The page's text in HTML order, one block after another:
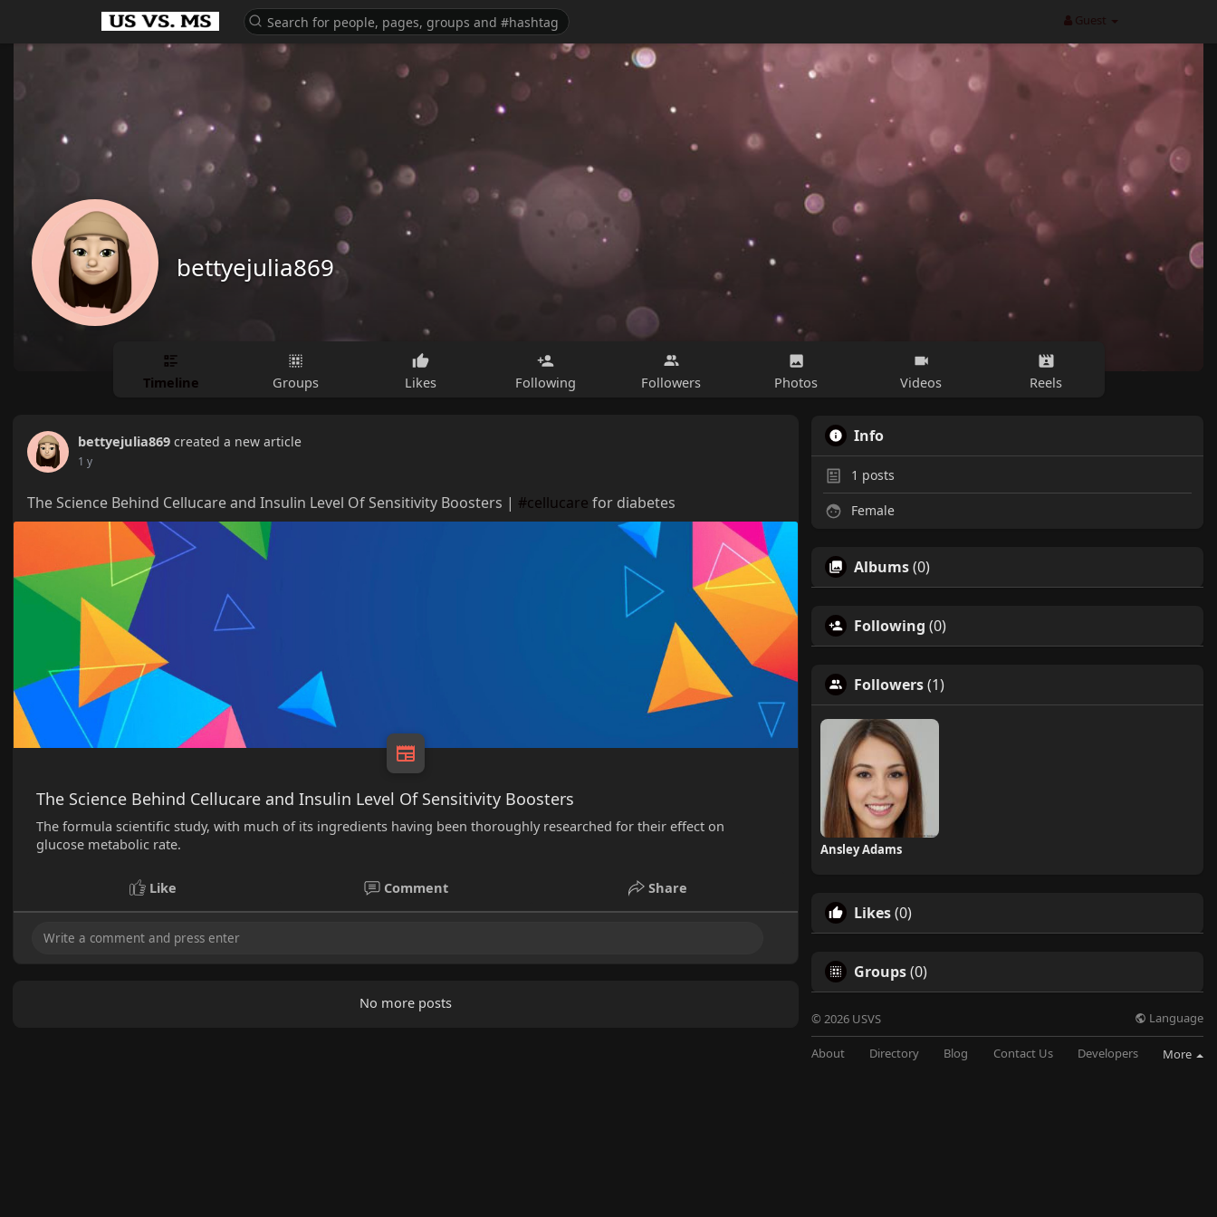
Guest
bettyejulia869
Timeline Groups Likes Following Followers Photos Videos Reels
bettyejulia869 created a new article
1 y
The Science Behind Cellucare and Insulin Level Of Sensitivity Boosters | #cellucare for diabetes
The Science Behind Cellucare and Insulin Level Of Sensitivity Boosters
The formula scientific study, with much of its ingredients having been thoroughly researched for their effect on
glucose metabolic rate.
Like Comment Share
No more posts
Info
1 posts
Female
Albums(0)
Following (0)
Followers(1)
Ansley Adams
Likes(0)
Groups(0)
© 2026 USVS Language
About Directory Blog Contact Us Developers More